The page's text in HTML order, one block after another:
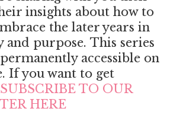
insights about how to
the later years in
purpose. This series
accessible on
If you want to get
SUBSCRIBE TO OUR
HERE